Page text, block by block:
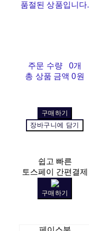
품절된 상품입니다.
주문 수량
0개
총 상품 금액 0원
구매하기
장바구니에 담기
쉽고 빠른
토스페이 간편결제
구매하기